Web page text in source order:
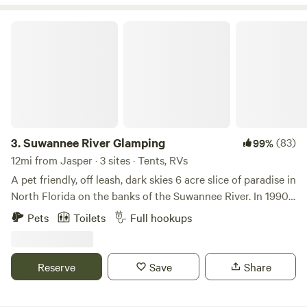
3.Suwannee River Glamping 99%(83)
12mi from Jasper · 3 sites · Tents, RVs
A pet friendly, off leash, dark skies 6 acre slice of paradise in
North Florida on the banks of the Suwannee River. In 1990
the State of Florida banned logging within 1,000 feet of the
Suwannee River so Southeast Timberlands sold off it's
and 444 feet of riverfront. A designated "Pristine Scenic
Waterway" with very steep banks, the Suwannee is one of
Pets Toilets Full hookups
Reserve Save Share